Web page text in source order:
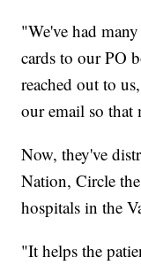
"We've had
cards to our PO
reached out to
our email so that
Now, they've
Nation, Circle
hospitals in the
"It helps the